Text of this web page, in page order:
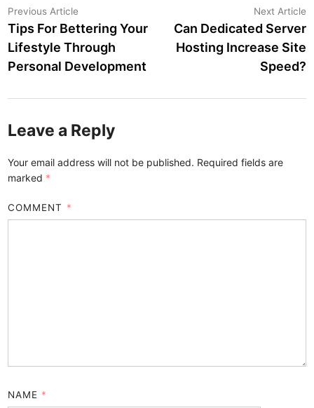
Post
navigation
Previous Article
article:
Tips For Bettering Your
Lifestyle Through
Personal Development
Next Article
Can Dedicated Server
Hosting Increase Site
Speed?
Leave a Reply
Your email address will not be published. Required fields are
marked *
COMMENT *
NAME *